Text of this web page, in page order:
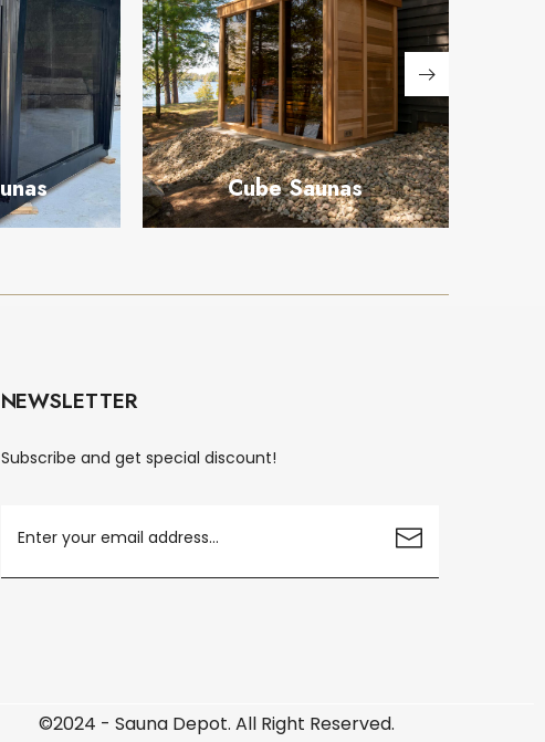
NEWSLETTER
Subscribe and get special discount!
©2024 - Sauna Depot. All Right Reserved.